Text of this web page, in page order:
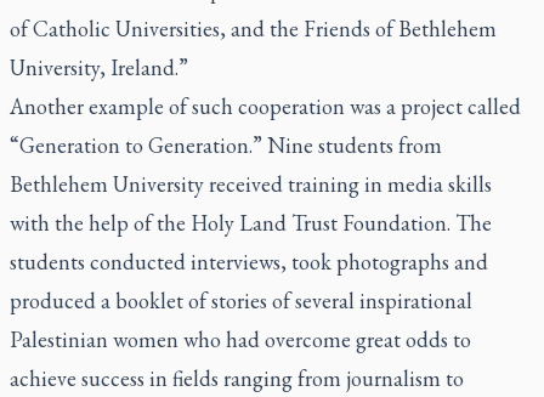
of Catholic Universities, and the Friends of Bethlehem
University, Ireland.”
Another example of such cooperation was a project called
“Generation to Generation.” Nine students from
Bethlehem University received training in media skills
with the help of the Holy Land Trust Foundation. The
students conducted interviews, took photographs and
produced a booklet of stories of several inspirational
Palestinian women who had overcome great odds to
achieve success in fields ranging from journalism to